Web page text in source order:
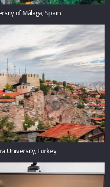
of Málaga, Spain
University, Turkey